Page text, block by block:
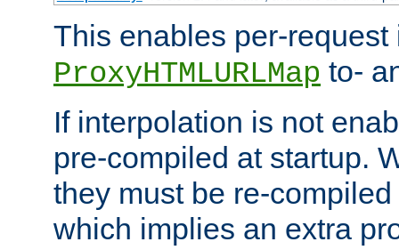
This enables per-
ProxyHTMLURLMap to-
If interpolation is not
pre-compiled at startup.
they must be re-
which implies an extra